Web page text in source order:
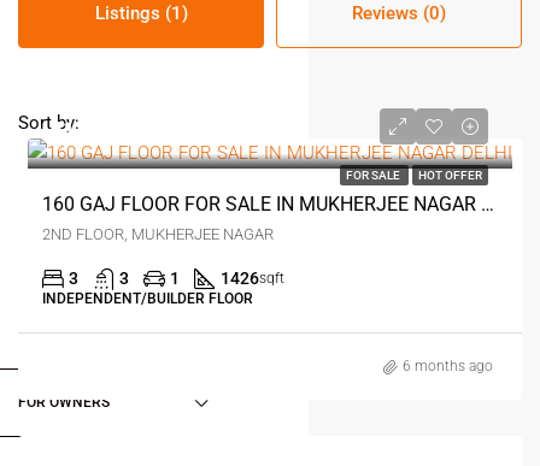
FOR BUYERS / FOR TENANTS
FOR OWNERS
Listings (1) Reviews (0)
Sort by:
FOR SALE HOT OFFER
₹1.5 crore
160 GAJ FLOOR FOR SALE IN MUKHERJEE NAGAR DELHI
2ND FLOOR, MUKHERJEE NAGAR
3 3 1 1426sqft
INDEPENDENT/BUILDER FLOOR
6 months ago